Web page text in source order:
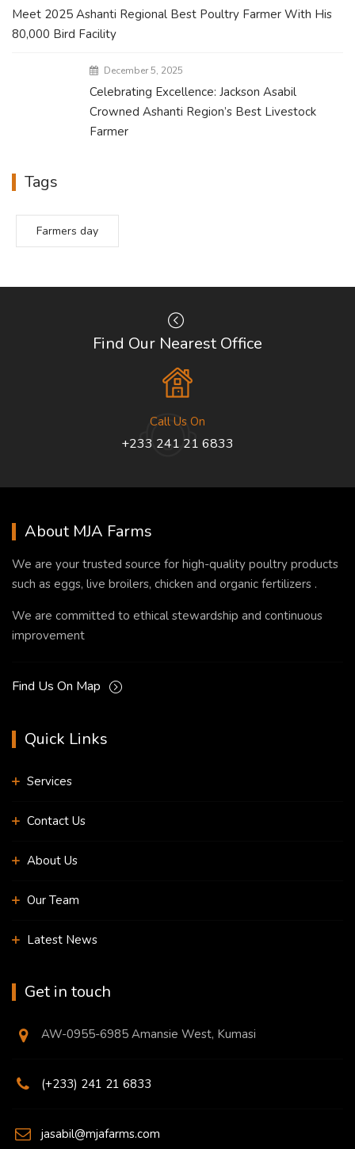
Meet 2025 Ashanti Regional Best Poultry Farmer With His
80,000 Bird Facility
December 5, 2025
Celebrating Excellence: Jackson Asabil
Crowned Ashanti Region’s Best Livestock
Farmer
Tags
Farmers day
Find Our Nearest Office
Call Us On
+233 241 21 6833
About MJA Farms
We are your trusted source for high-quality poultry products
such as eggs, live broilers, chicken and organic fertilizers .
We are committed to ethical stewardship and continuous
improvement
Find Us On Map
Quick Links
Services
Contact Us
About Us
Our Team
Latest News
Get in touch
AW-0955-6985 Amansie West, Kumasi
(+233) 241 21 6833
jasabil@mjafarms.com